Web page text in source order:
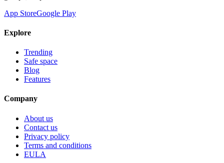
App StoreGoogle Play
Explore
Trending
Safe space
Blog
Features
Company
About us
Contact us
Privacy policy
Terms and conditions
EULA